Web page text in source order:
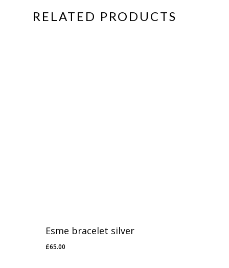
RELATED PRODUCTS
Esme bracelet silver
£65.00